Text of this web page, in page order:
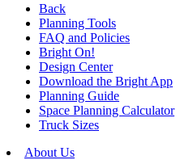
Back
Planning Tools
FAQ and Policies
Bright On!
Design Center
Download the Bright App
Planning Guide
Space Planning Calculator
Truck Sizes
About Us